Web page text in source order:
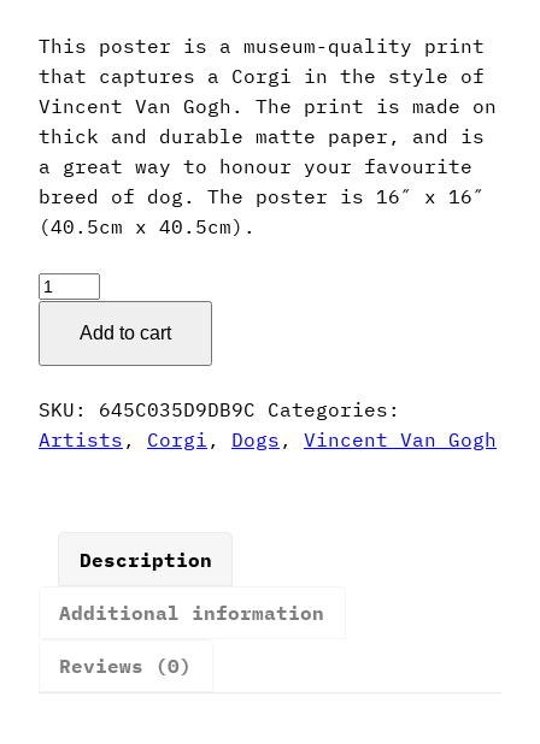
This poster is a museum-quality print
that captures a Corgi in the style of
Vincent Van Gogh. The print is made on
thick and durable matte paper, and is
a great way to honour your favourite
breed of dog. The poster is 16″ x 16″
(40.5cm x 40.5cm).
Vincent
Gogh
Corgi
Poster
Add to cart
SKU: 645C035D9DB9C Categories:
Artists , Corgi , Dogs , Vincent Van Gogh
Description
Additional information
Reviews (0)